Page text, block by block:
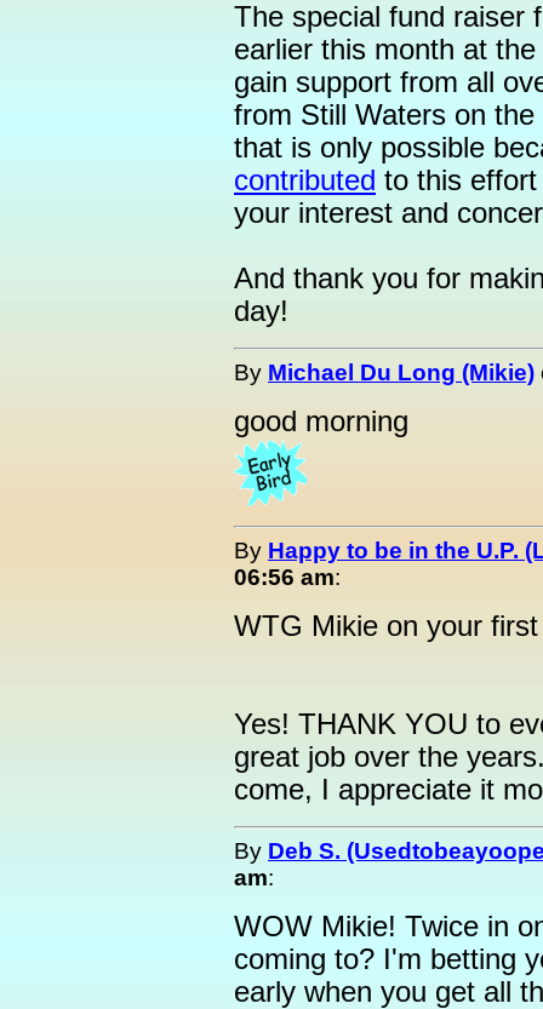
The special fund raiser
earlier this month at
gain support from all
from Still Waters on
that is only possible
contributed to this
your interest and
And thank you for
day!
By Michael Du Long (Mikie)
good morning
By Happy to be in the U.P.
06:56 am:
WTG Mikie on your
Yes! THANK YOU to
great job over the
come, I appreciate it
By Deb S.
am:
WOW Mikie! Twice in
coming to? I'm betting
early when you get all